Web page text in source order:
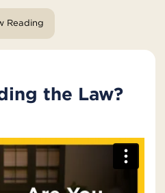
View Reading
the Law?